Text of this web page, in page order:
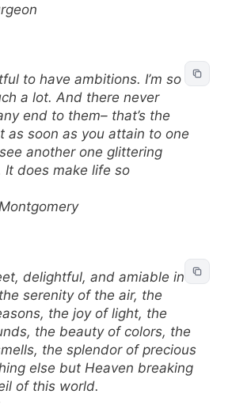
to have ambitions. I’m so
a lot. And there never
end to them– that’s the
as soon as you attain to one
another one glittering
It does make life so
delightful, and amiable in
serenity of the air, the
the joy of light, the
the beauty of colors, the
the splendor of precious
else but Heaven breaking
of this world.